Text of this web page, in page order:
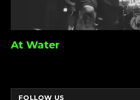
At Water
FOLLOW US